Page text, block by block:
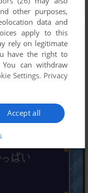
other purposes,
data and
apply to this
rely on legitimate
have the right to
can withdraw
Settings. Privacy
Accept all